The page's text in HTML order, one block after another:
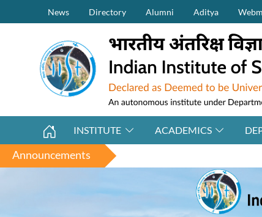
Skip to main contentSecondary Menu (on top)
News Directory Alumni Aditya
INSTITUTE ACADEMICS
Announcements